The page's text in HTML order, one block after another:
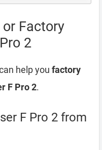
Factory
2
help you factory
F Pro 2.
F Pro 2 from